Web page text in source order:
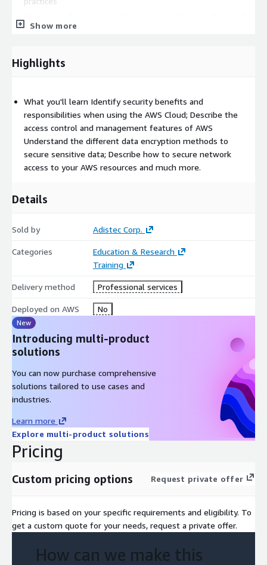
AWS
We recommend that attendees of this course have:
infrastructure concepts, familiarity with cloud computing
concepts
Course Outline
Module 1: Security on AWS
Module 3: Security IN the Cloud – Part 1
Module 5: Security IN the Cloud – Part 3
Show more
Highlights
What you'll learn Identify security benefits and
responsibilities when using the AWS Cloud; Describe the
access control and management features of AWS
Understand the different data encryption methods to
secure sensitive data; Describe how to secure network
access to your AWS resources and much more.
Details
Sold by Adistec Corp.
Categories
Education & Research
Training
Delivery method Professional services
Deployed on AWS No
New
Introducing multi-product
solutions
You can now purchase comprehensive
solutions tailored to use cases and
industries.
Learn more
Explore multi-product solutions
Pricing
Custom pricing options Request private offer
Pricing is based on your specific requirements and eligibility. To
get a custom quote for your needs, request a private offer.
How can we make this